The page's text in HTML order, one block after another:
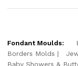
Fondant Moulds:
Borders Molds
Baby Showers &